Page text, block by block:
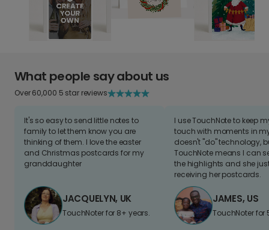
What people say about us
Over 60,000 5 star reviews
It's so easy to send little notes to
family to let them know you are
thinking of them. I love the easter
and Christmas postcards for my
granddaughter
JACQUELYN, UK
TouchNoter for 8+ years.
I use TouchNote to keep
touch with moments in
doesn't "do" technology,
TouchNote means I can
the highlights and she
receiving her postcards.
JAMES, US
TouchNoter for